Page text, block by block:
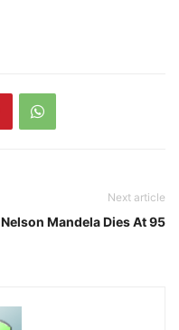
Next article
Nelson Mandela Dies At 95